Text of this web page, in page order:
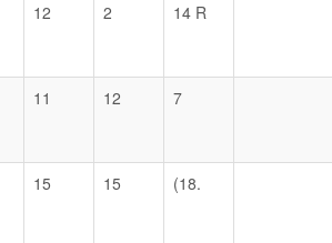
12 2 14 R
11 12 7
15 15 (18.